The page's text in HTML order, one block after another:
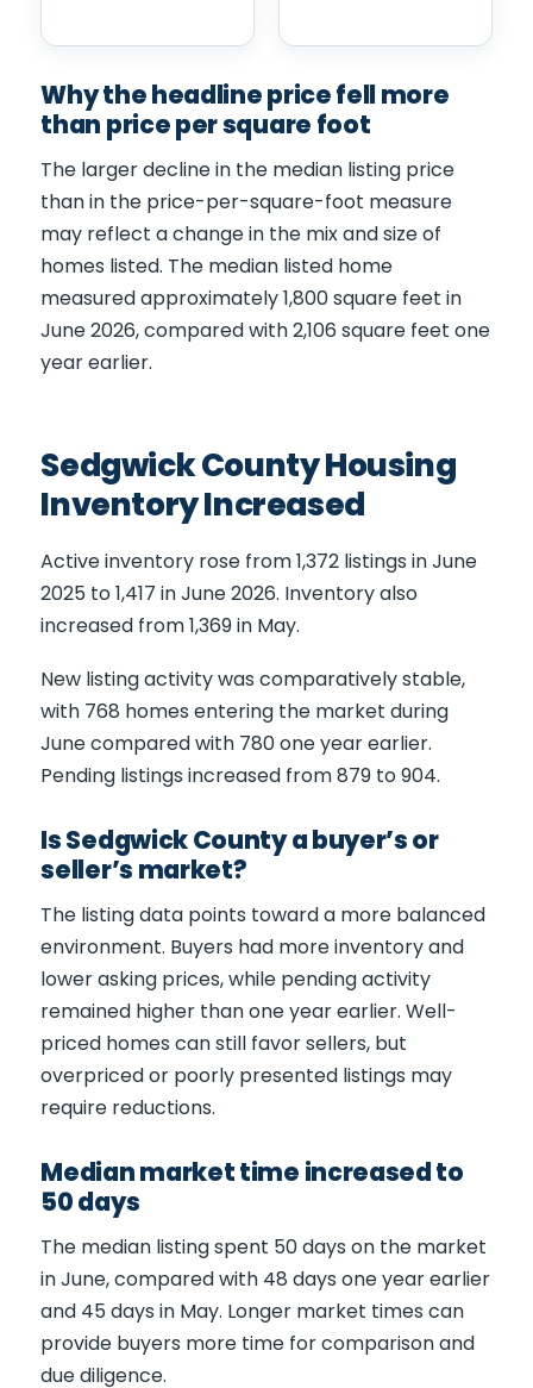
Why the headline price fell more
than price per square foot
The larger decline in the median listing price
than in the price-per-square-foot measure
may reflect a change in the mix and size of
homes listed. The median listed home
measured approximately 1,800 square feet in
June 2026, compared with 2,106 square feet one
year earlier.
Sedgwick County Housing
Inventory Increased
Active inventory rose from 1,372 listings in June
2025 to 1,417 in June 2026. Inventory also
increased from 1,369 in May.
New listing activity was comparatively stable,
with 768 homes entering the market during
June compared with 780 one year earlier.
Pending listings increased from 879 to 904.
Is Sedgwick County a buyer’s or
seller’s market?
The listing data points toward a more balanced
environment. Buyers had more inventory and
lower asking prices, while pending activity
remained higher than one year earlier. Well-
priced homes can still favor sellers, but
overpriced or poorly presented listings may
require reductions.
Median market time increased to
50 days
The median listing spent 50 days on the market
in June, compared with 48 days one year earlier
and 45 days in May. Longer market times can
provide buyers more time for comparison and
due diligence.